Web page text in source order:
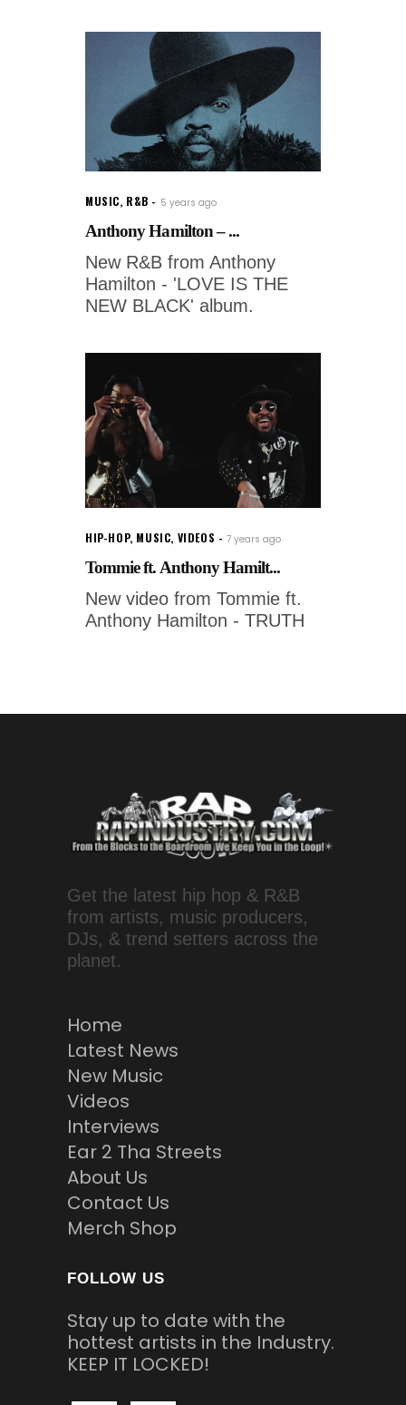
MUSIC, R&B 5 years ago
Anthony Hamilton – ...
New R&B from Anthony
Hamilton - 'LOVE IS THE
NEW BLACK' album.
HIP-HOP, MUSIC, VIDEOS 7 years ago
Tommie ft. Anthony Hamilt...
New video from Tommie ft.
Anthony Hamilton - TRUTH
Get the latest hip hop & R&B
from artists, music producers,
DJs, & trend setters across the
planet.
Home
Latest News
New Music
Videos
Interviews
Ear 2 Tha Streets
About Us
Contact Us
Merch Shop
FOLLOW US
Stay up to date with the
hottest artists in the Industry.
KEEP IT LOCKED!